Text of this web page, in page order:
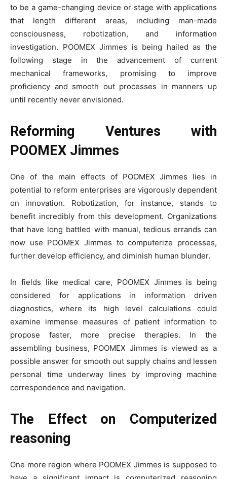
to be a game-changing device or stage with applications
that length different areas, including man-made
consciousness, robotization, and information
investigation. POOMEX Jimmes is being hailed as the
following stage in the advancement of current
mechanical frameworks, promising to improve
proficiency and smooth out processes in manners up
until recently never envisioned.
Reforming Ventures with
POOMEX Jimmes
One of the main effects of POOMEX Jimmes lies in
potential to reform enterprises are vigorously dependent
on innovation. Robotization, for instance, stands to
benefit incredibly from this development. Organizations
that have long battled with manual, tedious errands can
now use POOMEX Jimmes to computerize processes,
further develop efficiency, and diminish human blunder.
In fields like medical care, POOMEX Jimmes is being
considered for applications in information driven
diagnostics, where its high level calculations could
examine immense measures of patient information to
propose faster, more precise therapies. In the
assembling business, POOMEX Jimmes is viewed as a
possible answer for smooth out supply chains and lessen
personal time underway lines by improving machine
correspondence and navigation.
The Effect on Computerized
reasoning
One more region where POOMEX Jimmes is supposed to